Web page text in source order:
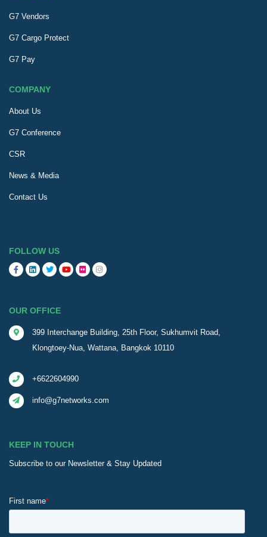
G7 Vendors
G7 Cargo Protect
G7 Pay
COMPANY
About Us
G7 Conference
CSR
News & Media
Contact Us
FOLLOW US
OUR OFFICE
399 Interchange Building, 25th Floor, Sukhumvit Road,
Klongtoey-Nua, Wattana, Bangkok 10110
+6622604990
info@g7networks.com
KEEP IN TOUCH
Subscribe to our Newsletter & Stay Updated